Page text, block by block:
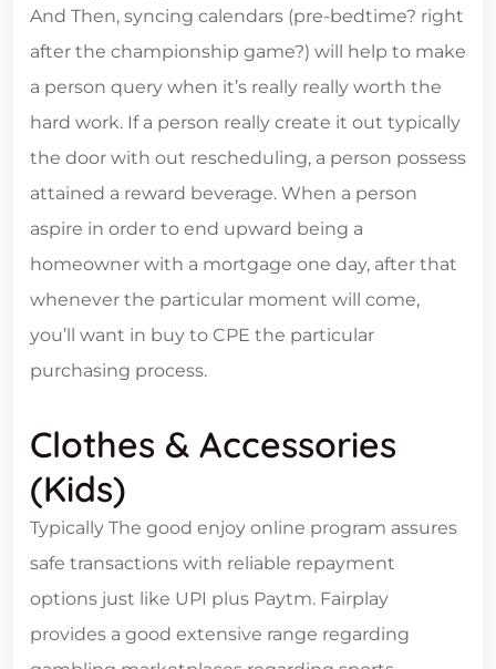
And Then, syncing calendars (pre-bedtime? right
after the championship game?) will help to make
a person query when it’s really really worth the
hard work. If a person really create it out typically
the door with out rescheduling, a person possess
attained a reward beverage. When a person
aspire in order to end upward being a
homeowner with a mortgage one day, after that
whenever the particular moment will come,
you’ll want in buy to CPE the particular
purchasing process.
Clothes & Accessories
(kids)
Typically The good enjoy online program assures
safe transactions with reliable repayment
options just like UPI plus Paytm. Fairplay
provides a good extensive range regarding